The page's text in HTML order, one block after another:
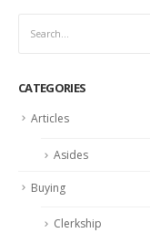
CATEGORIES
Articles
Asides
Buying
Clerkship